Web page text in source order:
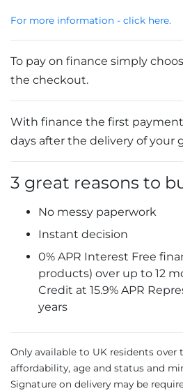
For more information - click here.
To pay on finance simply
the checkout.
With finance the first
days after the delivery of your
3 great reasons to
No messy paperwork
Instant decision
0% APR Interest Free
products) over up to 12
Credit at 15.9% APR
years
Only available to UK residents over
affordability, age and status and
Signature on delivery may be